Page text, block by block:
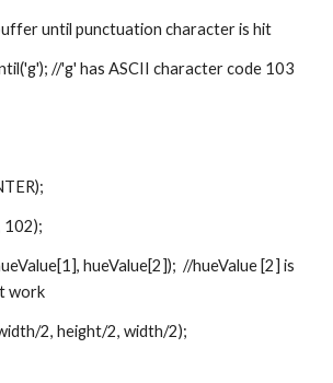
buffer until punctuation character is hit
//'g' has ASCII character code 103
102);
work
width/2, height/2, width/2);